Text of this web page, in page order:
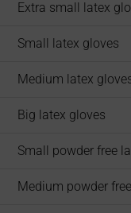
Extra small latex
Small latex gloves
Medium latex
Big latex gloves
Small powder free
Medium powder